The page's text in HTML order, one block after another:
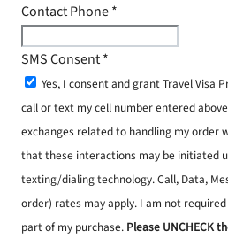
Contact Phone*
SMS Consent*
Yes, I consent and grant Travel Visa
call or text my cell number entered
exchanges related to handling my order
that these interactions may be initiated
texting/dialing technology. Call, Data,
order) rates may apply. I am not
part of my purchase. Please UNCHECK